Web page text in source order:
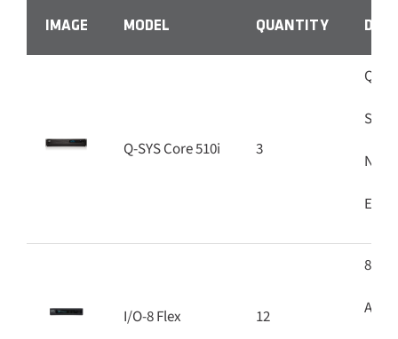
IMAGE MODEL QUANTITY
Q-SYS Core 510i 3
Q-
I/O-8 Flex 12
8